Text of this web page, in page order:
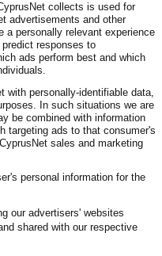
collects is used for
advertisements and other
a personally relevant experience
responses to
ads perform best and which
with personally-identifiable data,
In such situations we are
be combined with information
targeting ads to that consumer's
sales and marketing
personal information for the
our advertisers' websites
shared with our respective